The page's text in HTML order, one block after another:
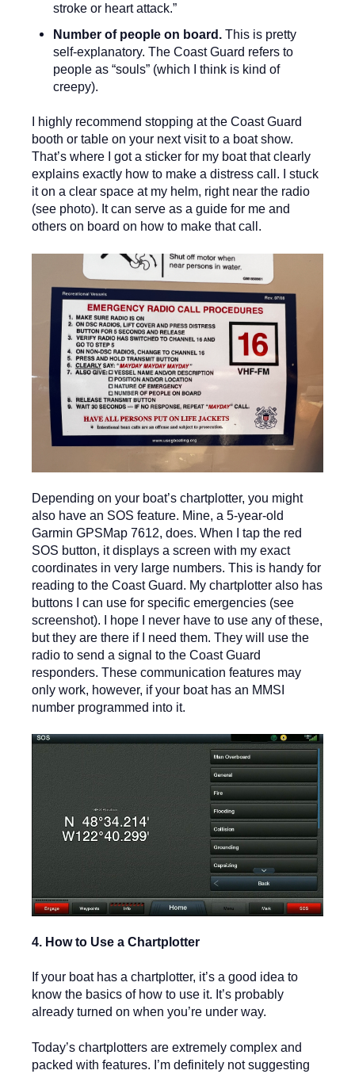
stroke or heart attack.”
Number of people on board. This is pretty
self-explanatory. The Coast Guard refers to
people as “souls” (which I think is kind of
creepy).
I highly recommend stopping at the Coast Guard
booth or table on your next visit to a boat show.
That’s where I got a sticker for my boat that clearly
explains exactly how to make a distress call. I stuck
it on a clear space at my helm, right near the radio
(see photo). It can serve as a guide for me and
others on board on how to make that call.
Depending on your boat’s chartplotter, you might
also have an SOS feature. Mine, a 5-year-old
Garmin GPSMap 7612, does. When I tap the red
SOS button, it displays a screen with my exact
coordinates in very large numbers. This is handy for
reading to the Coast Guard. My chartplotter also has
buttons I can use for specific emergencies (see
screenshot). I hope I never have to use any of these,
but they are there if I need them. They will use the
radio to send a signal to the Coast Guard
responders. These communication features may
only work, however, if your boat has an MMSI
number programmed into it.
4. How to Use a Chartplotter
If your boat has a chartplotter, it’s a good idea to
know the basics of how to use it. It’s probably
already turned on when you’re under way.
Today’s chartplotters are extremely complex and
packed with features. I’m definitely not suggesting